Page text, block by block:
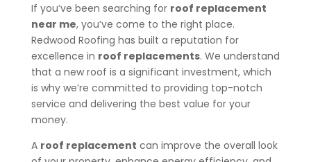
If you’ve been searching for roof replacement
near me, you’ve come to the right place.
Redwood Roofing has built a reputation for
excellence in roof replacements. We understand
that a new roof is a significant investment, which
is why we’re committed to providing top-notch
service and delivering the best value for your
money.
A roof replacement can improve the overall look